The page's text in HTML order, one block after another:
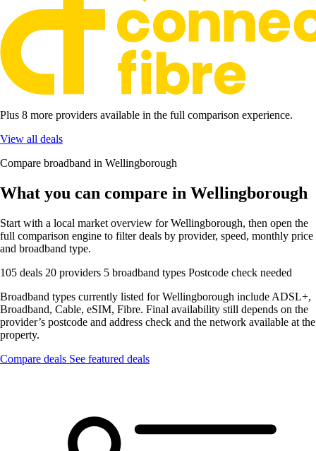
Plus 8 more providers available in the full comparison experience.
View all deals
Compare broadband in Wellingborough
What you can compare in Wellingborough
Start with a local market overview for Wellingborough, then open the
full comparison engine to filter deals by provider, speed, monthly price
and broadband type.
105 deals 20 providers 5 broadband types Postcode check needed
Broadband types currently listed for Wellingborough include ADSL+,
Broadband, Cable, eSIM, Fibre. Final availability still depends on the
provider’s postcode and address check and the network available at the
property.
Compare deals See featured deals